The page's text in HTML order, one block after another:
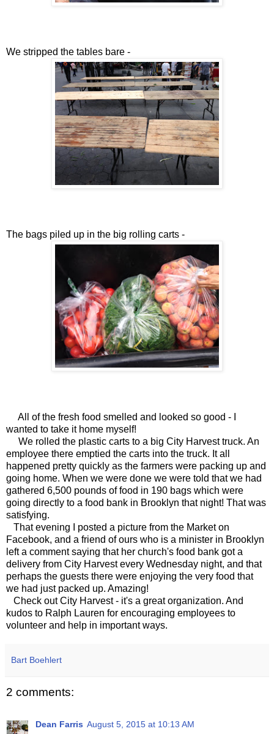
We stripped the tables bare -
The bags piled up in the big rolling carts -
All of the fresh food smelled and looked so good - I
wanted to take it home myself!
We rolled the plastic carts to a big City Harvest truck. An
employee there emptied the carts into the truck. It all
happened pretty quickly as the farmers were packing up and
going home. When we were done we were told that we had
gathered 6,500 pounds of food in 190 bags which were
going directly to a food bank in Brooklyn that night! That was
satisfying.
That evening I posted a picture from the Market on
Facebook, and a friend of ours who is a minister in Brooklyn
left a comment saying that her church's food bank got a
delivery from City Harvest every Wednesday night, and that
perhaps the guests there were enjoying the very food that
we had just packed up. Amazing!
Check out City Harvest - it's a great organization. And
kudos to Ralph Lauren for encouraging employees to
volunteer and help in important ways.
Bart Boehlert
2 comments:
Dean Farris August 5, 2015 at 10:13 AM